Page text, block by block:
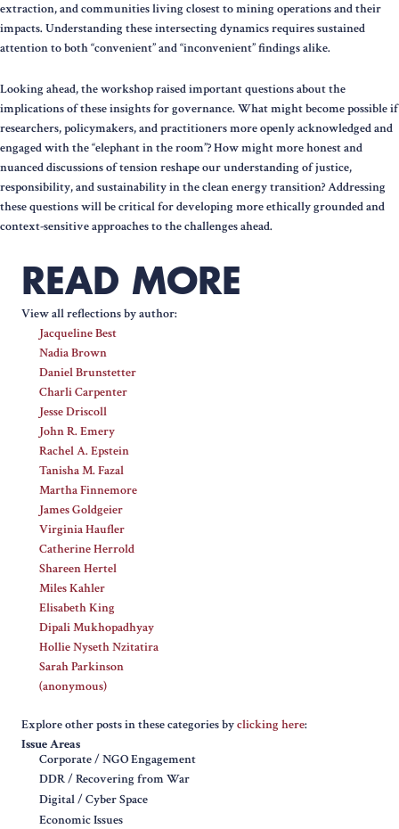
extraction, and communities living closest to mining operations and their
impacts. Understanding these intersecting dynamics requires sustained
attention to both “convenient” and “inconvenient” findings alike.
Looking ahead, the workshop raised important questions about the
implications of these insights for governance. What might become possible if
researchers, policymakers, and practitioners more openly acknowledged and
engaged with the “elephant in the room”? How might more honest and
nuanced discussions of tension reshape our understanding of justice,
responsibility, and sustainability in the clean energy transition? Addressing
these questions will be critical for developing more ethically grounded and
context-sensitive approaches to the challenges ahead.
READ MORE
View all reflections by author:
Jacqueline Best
Nadia Brown
Daniel Brunstetter
Charli Carpenter
Jesse Driscoll
John R. Emery
Rachel A. Epstein
Tanisha M. Fazal
Martha Finnemore
James Goldgeier
Virginia Haufler
Catherine Herrold
Shareen Hertel
Miles Kahler
Elisabeth King
Dipali Mukhopadhyay
Hollie Nyseth Nzitatira
Sarah Parkinson
(anonymous)
Explore other posts in these categories byclicking here:
Issue Areas
Corporate / NGO Engagement
DDR / Recovering from War
Digital / Cyber Space
Economic Issues